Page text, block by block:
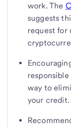
work. The
suggests
request for
way to
your credit.